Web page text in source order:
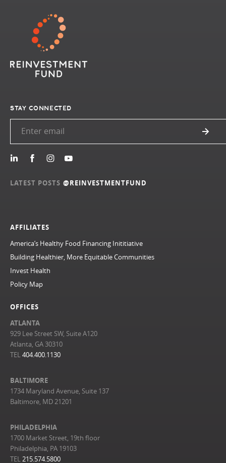
AFFILIATES
America’s Healthy Food Financing Inititiative
Building Healthier, More Equitable Communities
Invest Health
Policy Map
OFFICES
ATLANTA
929 Lee Street SW, Suite A120
Atlanta, GA 30310
TEL404.400.1130
BALTIMORE
1734 Maryland Avenue, Suite 137
Baltimore, MD 21201
PHILADELPHIA
1700 Market Street, 19th floor
Philadelphia, PA 19103
TEL215.574.5800
STAY CONNECTED
LATEST POSTS @REINVESTMENTFUND